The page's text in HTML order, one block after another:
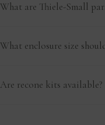
What are Thiele-Small
What enclosure size
Are recone kits available?